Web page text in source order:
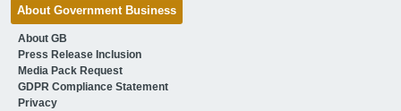
About Government Business
About GB
Press Release Inclusion
Media Pack Request
GDPR Compliance Statement
Privacy